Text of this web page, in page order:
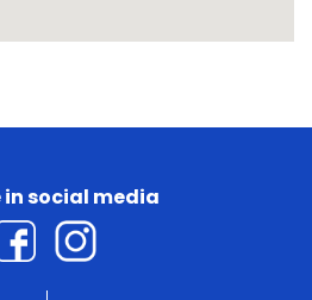
in social media